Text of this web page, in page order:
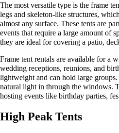
The most versatile type is the frame
legs and skeleton-like structures,
almost any surface. These tents are
events that require a large amount of
they are ideal for covering a patio,
Frame tent rentals are available for a
wedding receptions, reunions, and
lightweight and can hold large
natural light in through the windows.
hosting events like birthday parties,
High Peak Tents